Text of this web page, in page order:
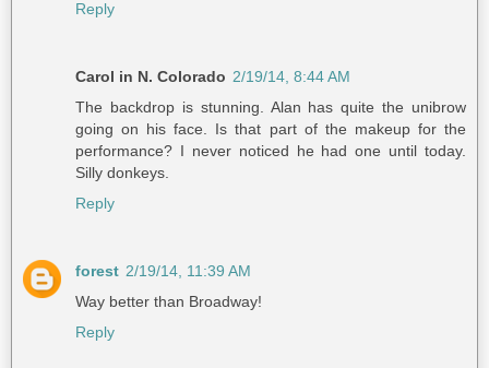
Reply
Carol in N. Colorado 2/19/14, 8:44 AM
The backdrop is stunning. Alan has quite the unibrow
going on his face. Is that part of the makeup for the
performance? I never noticed he had one until today.
Silly donkeys.
Reply
forest 2/19/14, 11:39 AM
Way better than Broadway!
Reply